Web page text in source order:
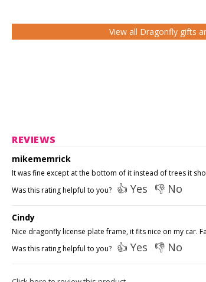
View all Dragonfly gifts
REVIEWS
mikememrick
It was fine except at the bottom of it instead of trees it
Was this rating helpful to you? 👍 Yes 👎 No
Cindy
Nice dragonfly license plate frame, it fits nice on my car.
Was this rating helpful to you? 👍 Yes 👎 No